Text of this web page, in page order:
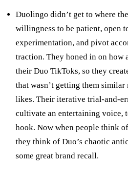
Duolingo didn’t get to where
willingness to be patient, open
experimentation, and pivot
traction. They honed in on how
their Duo TikToks, so they
that wasn’t getting them
likes. Their iterative trial-and-
cultivate an entertaining voice,
hook. Now when people think
they think of Duo’s chaotic
some great brand recall.